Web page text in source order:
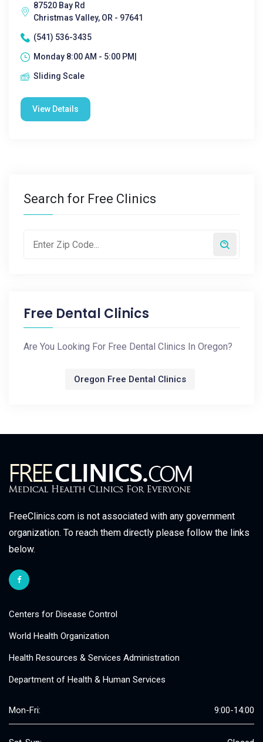
87520 Bay Rd
Christmas Valley, OR - 97641
(541) 536-3435
Monday 8:00 AM - 5:00 PM|
Sliding Scale
View Details
Search for Free Clinics
Free Dental Clinics
Are You Looking For Free Dental Clinics In Oregon?
Oregon Free Dental Clinics
FreeClinics.com is not associated with any government
organization. To reach them directly please follow the links
below.
Centers for Disease Control
World Health Organization
Health Resources & Services Administration
Department of Health & Human Services
Mon-Fri: 9:00-14:00